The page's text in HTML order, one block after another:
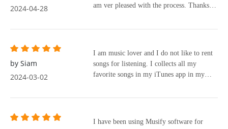
2024-04-28
am ver pleased with the process. Thanks to
by Siam
2024-03-02
I am music lover and I do not like to rent
songs for listening. I collects all my
favorite songs in my iTunes app in my
I have been using Musify software for